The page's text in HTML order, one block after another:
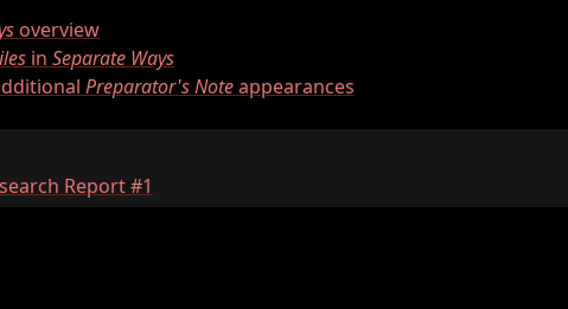
overview
in Separate Ways
Preparator's Noteappearances
Report #1